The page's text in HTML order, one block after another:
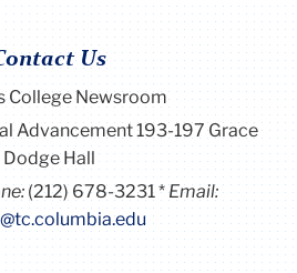
Us
College Newsroom
Advancement 193-197 Grace
Dodge Hall
(212) 678-3231
Email: